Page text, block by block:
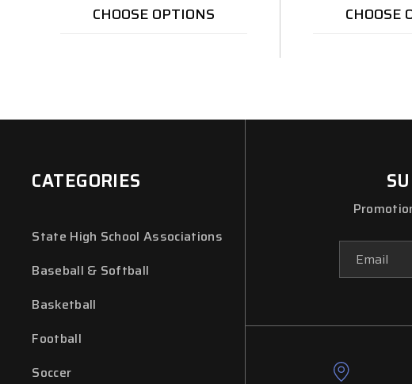
CHOOSE OPTIONS CHOOSE
CATEGORIES
State High School Associations
Baseball & Softball
Basketball
Football
Soccer
Address